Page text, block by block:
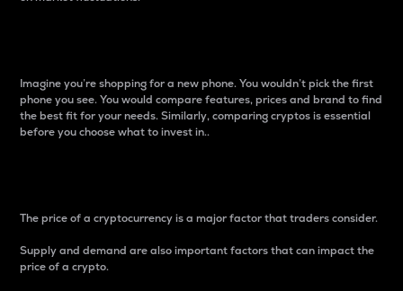
Imagine you’re shopping for a new phone. You wouldn’t pick the first
phone you see. You would compare features, prices and brand to find
the best fit for your needs. Similarly, comparing cryptos is essential
before you choose what to invest in..
The price of a cryptocurrency is a major factor that traders consider.
Supply and demand are also important factors that can impact the
price of a crypto.